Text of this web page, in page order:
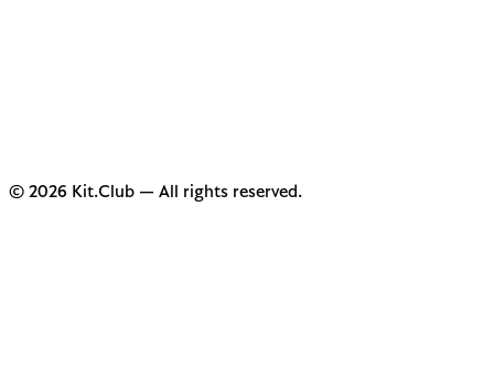
© 2026 Kit.Club — All rights reserved.